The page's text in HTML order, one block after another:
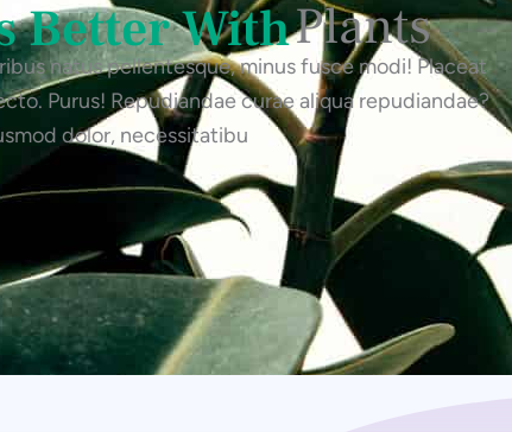
Better WithPlants
natus pellentesque, minus fusce modi! Placeat
Purus! Repudiandae curae aliqua repudiandae?
dolor, necessitatibu